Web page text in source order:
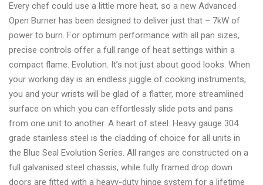
Every chef could use a little more heat, so a new Advanced
Open Burner has been designed to deliver just that – 7kW of
power to burn. For optimum performance with all pan sizes,
precise controls offer a full range of heat settings within a
compact flame. Evolution. It’s not just about good looks. When
your working day is an endless juggle of cooking instruments,
you and your wrists will be glad of a flatter, more streamlined
surface on which you can effortlessly slide pots and pans
from one unit to another. A heart of steel. Heavy gauge 304
grade stainless steel is the cladding of choice for all units in
the Blue Seal Evolution Series. All ranges are constructed on a
full galvanised steel chassis, while fully framed drop down
doors are fitted with a heavy-duty hinge system for a lifetime